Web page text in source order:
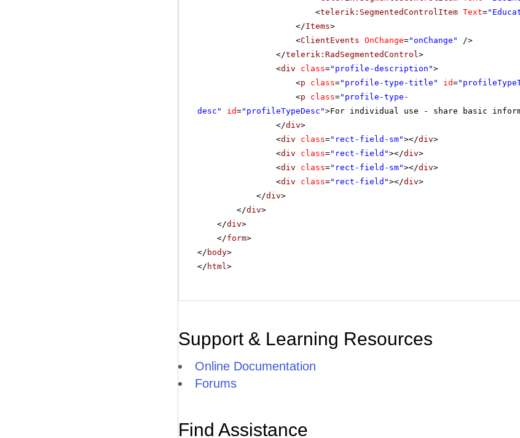
<telerik:SegmentedControlItem Text=
</Items>
<ClientEvents OnChange="onChange"
/>
</telerik:RadSegmentedControl>
<div class="profile-description">
<p class="profile-type-title" id=
<p class="profile-type-
desc"
id="profileTypeDesc">For individual use - share basic
</div>
<div class="rect-field-sm"></div>
<div class="rect-field"></div>
<div class="rect-field-sm"></div>
<div class="rect-field"></div>
</div>
</div>
</div>
</form>
</ body>
</ html>
Support & Learning Resources
Online Documentation
Forums
Find Assistance